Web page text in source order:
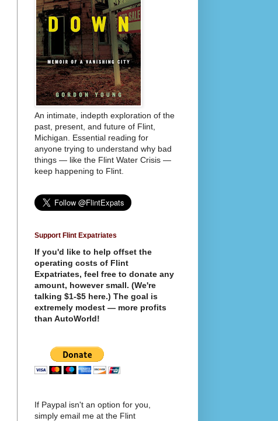
An intimate, indepth exploration of the
past, present, and future of Flint,
Michigan. Essential reading for
anyone trying to understand why bad
things — like the Flint Water Crisis —
keep happening to Flint.
Support Flint Expatriates
If you'd like to help offset the
operating costs of Flint
Expatriates, feel free to donate any
amount, however small. (We're
talking $1-$5 here.) The goal is
extremely modest — more profits
than AutoWorld!
If Paypal isn't an option for you,
simply email me at the Flint